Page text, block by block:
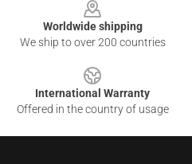
Worldwide shipping
We ship to over 200 countries
International Warranty
Offered in the country of usage